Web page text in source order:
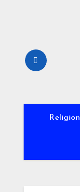
Religion